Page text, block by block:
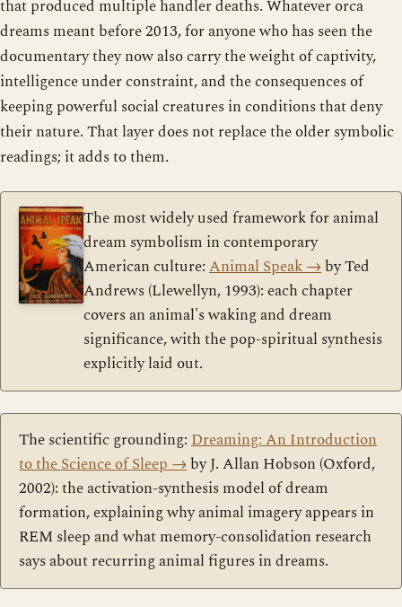
that produced multiple handler deaths. Whatever orca
dreams meant before 2013, for anyone who has seen the
documentary they now also carry the weight of captivity,
intelligence under constraint, and the consequences of
keeping powerful social creatures in conditions that deny
their nature. That layer does not replace the older symbolic
readings; it adds to them.
The most widely used framework for animal
dream symbolism in contemporary
American culture:Animal Speak→by Ted
Andrews (Llewellyn, 1993): each chapter
covers an animal's waking and dream
significance, with the pop-spiritual synthesis
explicitly laid out.
The scientific grounding:Dreaming: An Introduction
to the Science of Sleep→by J. Allan Hobson (Oxford,
2002): the activation-synthesis model of dream
formation, explaining why animal imagery appears in
REM sleep and what memory-consolidation research
says about recurring animal figures in dreams.